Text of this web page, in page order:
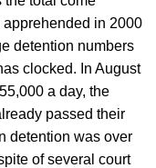
in 2000
detention numbers
clocked. In August
a day, the
passed their
detention was over
of several court